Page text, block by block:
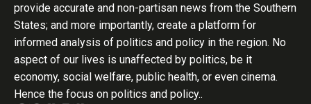
provide accurate and non-partisan news from the Southern
States; and more importantly, create a platform for
informed analysis of politics and policy in the region. No
aspect of our lives is unaffected by politics, be it
economy, social welfare, public health, or even cinema.
Hence the focus on politics and policy..